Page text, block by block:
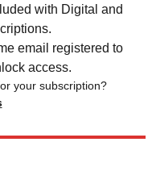
with Digital and
email registered to
access.
your subscription?